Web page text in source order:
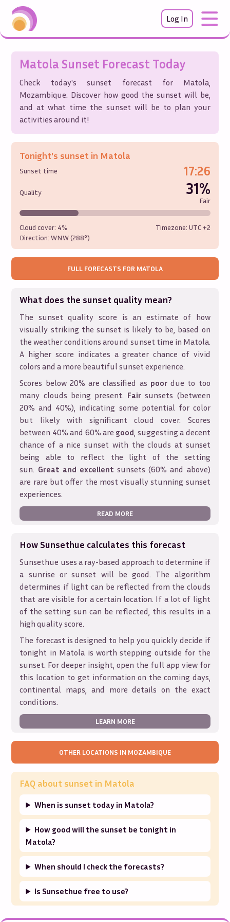
Log In
Matola Sunset Forecast Today
Check today's sunset forecast for Matola,
Mozambique. Discover how good the sunset will be,
and at what time the sunset will be to plan your
activities around it!
Tonight's sunset in Matola
Sunset time 17:26
Quality 31%
Fair
Cloud cover: 4%
Direction:WNW (288°)
Timezone: UTC +2
FULL FORECASTS FOR MATOLA
What does the sunset quality mean?
The sunset quality score is an estimate of how
visually striking the sunset is likely to be, based on
the weather conditions around sunset time in Matola.
A higher score indicates a greater chance of vivid
colors and a more beautiful sunset experience.
Scores below 20% are classified as poordue to too
many clouds being present. Fair sunsets (between
20% and 40%), indicating some potential for color
but likely with significant cloud cover. Scores
between 40% and 60% are good, suggesting a decent
chance of a nice sunset with the clouds at sunset
being able to reflect the light of the setting
sun. Great and excellent sunsets (60% and above)
are rare but offer the most visually stunning sunset
experiences.
READ MORE
How Sunsethue calculates this forecast
Sunsethue uses a ray-based approach to determine if
a sunrise or sunset will be good. The algorithm
determines if light can be reflected from the clouds
that are visible for a certain location. If a lot of light
of the setting sun can be reflected, this results in a
high quality score.
The forecast is designed to help you quickly decide if
tonight in Matola is worth stepping outside for the
sunset. For deeper insight, open the full app view for
this location to get information on the coming days,
continental maps, and more details on the exact
conditions.
LEARN MORE
OTHER LOCATIONS IN MOZAMBIQUE
FAQ about sunset in Matola
When is sunset today in Matola?
How good will the sunset be tonight in
Matola?
When should I check the forecasts?
Is Sunsethue free to use?